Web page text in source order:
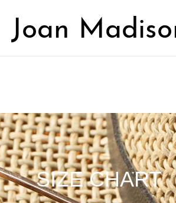
SIZE CHART